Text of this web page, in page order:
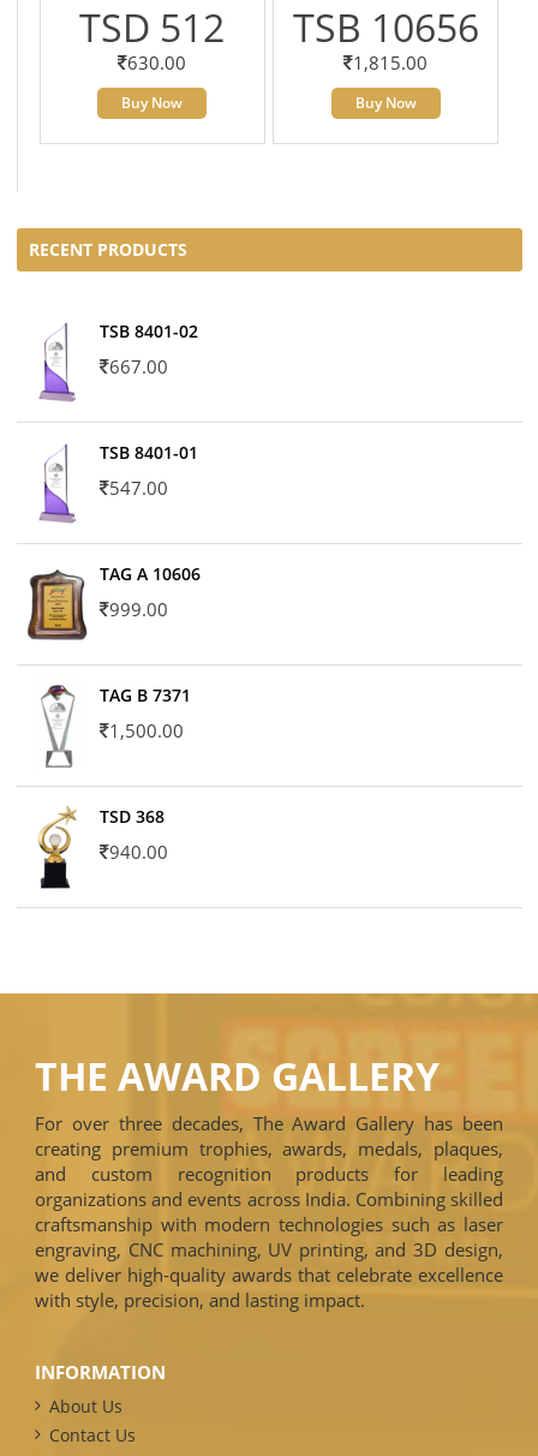
TSD 512
630.00
Buy Now
TSB 10656
1,815.00
Buy Now
RECENT PRODUCTS
TSB 8401-02
667.00
TSB 8401-01
547.00
TAG A 10606
999.00
TAG B 7371
1,500.00
TSD 368
940.00
THE AWARD GALLERY
For over three decades, The Award Gallery has been
creating premium trophies, awards, medals, plaques,
and custom recognition products for leading
organizations and events across India. Combining skilled
craftsmanship with modern technologies such as laser
engraving, CNC machining, UV printing, and 3D design,
we deliver high-quality awards that celebrate excellence
with style, precision, and lasting impact.
INFORMATION
About Us
Contact Us